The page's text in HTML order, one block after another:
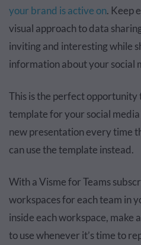
your brand is active on. Keep
visual approach to data
inviting and interesting while
information about your social
This is the perfect opportunity
template for your social
new presentation every time
can use the template instead.
With a Visme for Teams
workspaces for each team in
inside each workspace, make
to use whenever it’s time to